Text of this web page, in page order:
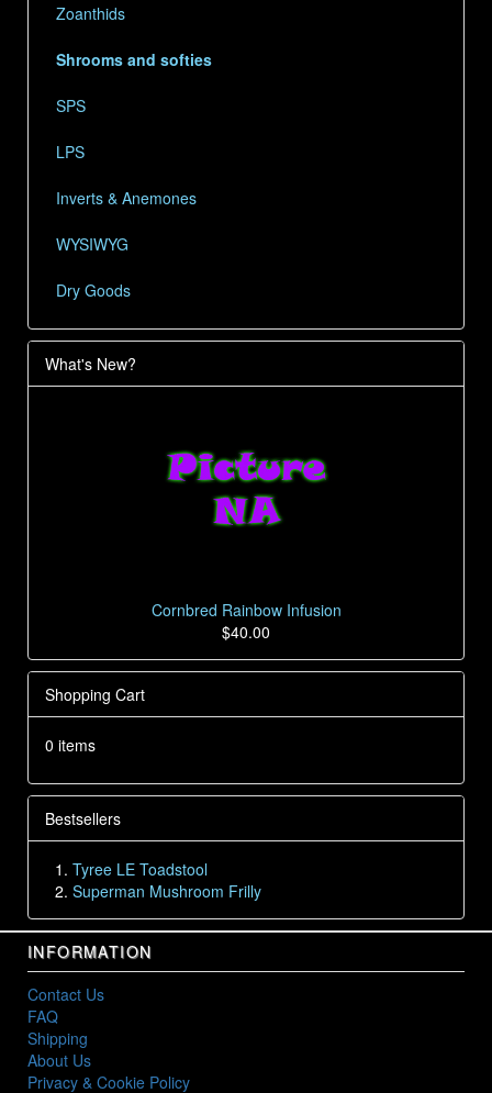
Zoanthids
Shrooms and softies
SPS
LPS
Inverts & Anemones
WYSIWYG
Dry Goods
What's New?
Cornbred Rainbow Infusion
$40.00
Shopping Cart
0 items
Bestsellers
Tyree LE Toadstool
Superman Mushroom Frilly
INFORMATION
Contact Us
FAQ
Shipping
About Us
Privacy & Cookie Policy